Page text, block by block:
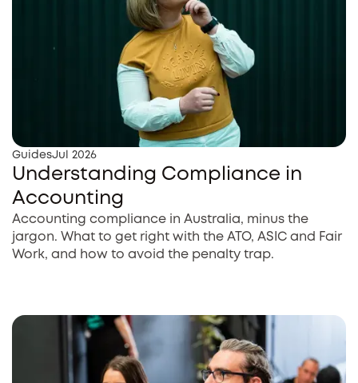
GuidesJul 2026
Understanding Compliance in
Accounting
Accounting compliance in Australia, minus the
jargon. What to get right with the ATO, ASIC and Fair
Work, and how to avoid the penalty trap.